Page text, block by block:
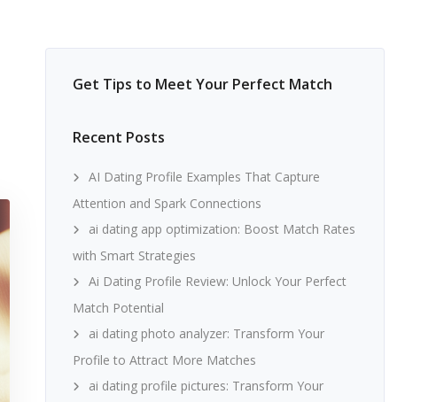
Get Tips to Meet Your Perfect Match
Recent Posts
AI Dating Profile Examples That Capture
Attention and Spark Connections
ai dating app optimization: Boost Match Rates
with Smart Strategies
Ai Dating Profile Review: Unlock Your Perfect
Match Potential
ai dating photo analyzer: Transform Your
Profile to Attract More Matches
ai dating profile pictures: Transform Your